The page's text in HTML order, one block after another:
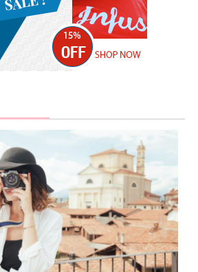
MODERN DAY FASHION
JUNE 13, 2015
MISS WORLD COMPETITION
JUNE 13, 2015
HILLS;
NEW IN
MARKET
2016